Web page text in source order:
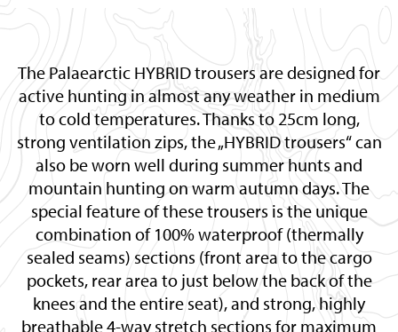
The Palaearctic HYBRID trousers are designed for
active hunting in almost any weather in medium
to cold temperatures. Thanks to 25cm long,
strong ventilation zips, the „HYBRID trousers“ can
also be worn well during summer hunts and
mountain hunting on warm autumn days. The
special feature of these trousers is the unique
combination of 100% waterproof (thermally
sealed seams) sections (front area to the cargo
pockets, rear area to just below the back of the
knees and the entire seat), and strong, highly
breathable 4-way stretch sections for maximum